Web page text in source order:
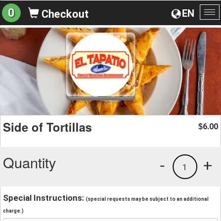
EN
0 Checkout
Side of Tortillas $6.00
Quantity +
1
-
Special Instructions: (special requests may be subject to an additional
charge.)